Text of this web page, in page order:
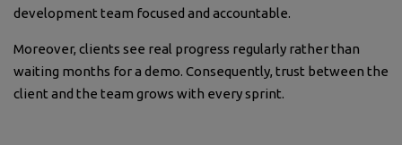
development team focused and accountable.
Moreover, clients see real progress regularly rather than
waiting months for a demo. Consequently, trust between the
client and the team grows with every sprint.